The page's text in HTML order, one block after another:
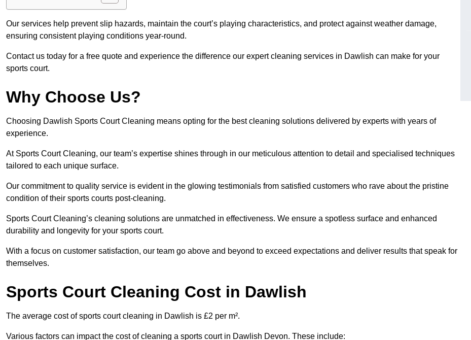
Our services help prevent slip hazards, maintain the court’s playing characteristics, and protect against weather damage,
ensuring consistent playing conditions year-round.
Contact us today for a free quote and experience the difference our expert cleaning services in Dawlish can make for your
sports court.
Why Choose Us?
Choosing Dawlish Sports Court Cleaning means opting for the best cleaning solutions delivered by experts with years of
experience.
At Sports Court Cleaning, our team’s expertise shines through in our meticulous attention to detail and specialised techniques
tailored to each unique surface.
Our commitment to quality service is evident in the glowing testimonials from satisfied customers who rave about the pristine
condition of their sports courts post-cleaning.
Sports Court Cleaning’s cleaning solutions are unmatched in effectiveness. We ensure a spotless surface and enhanced
durability and longevity for your sports court.
With a focus on customer satisfaction, our team go above and beyond to exceed expectations and deliver results that speak for
themselves.
Sports Court Cleaning Cost in Dawlish
The average cost of sports court cleaning in Dawlish is £2 per m².
Various factors can impact the cost of cleaning a sports court in Dawlish Devon. These include: